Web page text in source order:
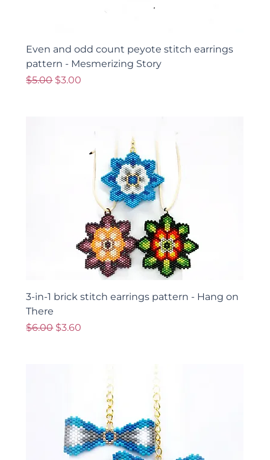
Even and odd count peyote stitch earrings
pattern - Mesmerizing Story
Regular Price
$5.00 Sale Price
$3.00
3-in-1 brick stitch earrings pattern - Hang on
There
Regular Price
$6.00 Sale Price
$3.60